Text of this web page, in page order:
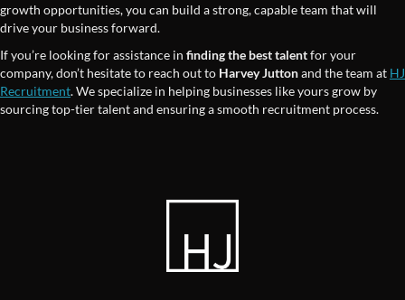
growth opportunities, you can build a strong, capable team that will
drive your business forward.
If you’re looking for assistance in finding the best talentfor your
company, don’t hesitate to reach out to Harvey Juttonand the team at HJ
Recruitment. We specialize in helping businesses like yours grow by
sourcing top-tier talent and ensuring a smooth recruitment process.